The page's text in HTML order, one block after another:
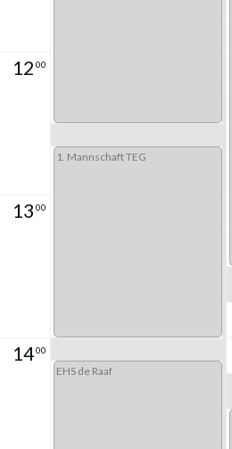
12 00
13 00
1400
1. Mannschaft TEG
EHS de Raaf